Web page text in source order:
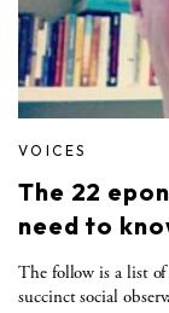
VOICES
The 22
need to
The follow is a list
succinct social